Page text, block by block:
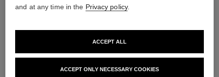
and at any time in the Privacy policy.
ACCEPT ONLY NECESSARY COOKIES
ACCEPT ALL